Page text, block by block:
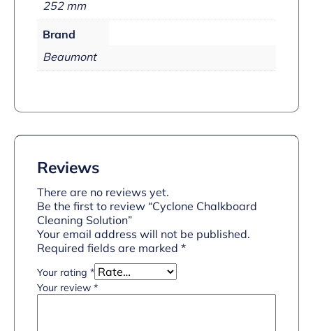
252 mm
Brand
Beaumont
Reviews
There are no reviews yet.
Be the first to review “Cyclone Chalkboard
Cleaning Solution”
Your email address will not be published.
Required fields are marked *
Your rating *
Your review *